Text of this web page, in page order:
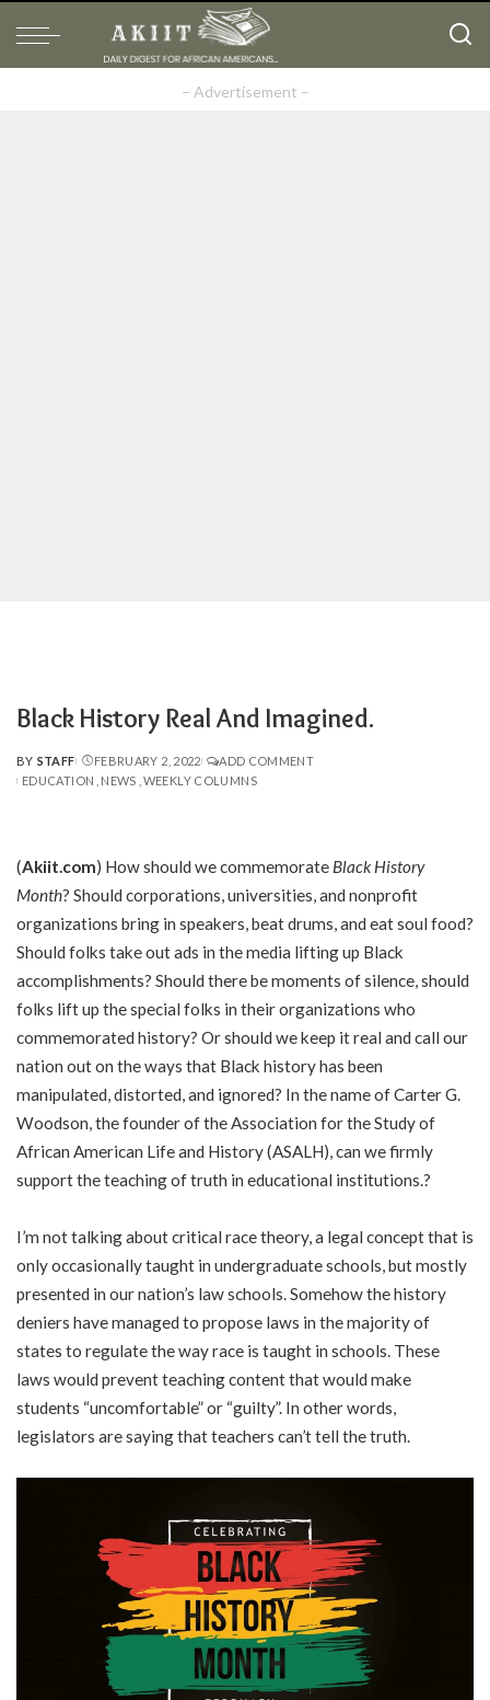
– Advertisement –
Black History Real And Imagined.
POSTED
BY
BY STAFF FEBRUARY 2, 2022
ADD COMMENT
EDUCATION
NEWS WEEKLY COLUMNS
(Akiit.com) How should we commemorate Black History
Month? Should corporations, universities, and nonprofit
organizations bring in speakers, beat drums, and eat soul food?
Should folks take out ads in the media lifting up Black
accomplishments? Should there be moments of silence, should
folks lift up the special folks in their organizations who
commemorated history? Or should we keep it real and call our
nation out on the ways that Black history has been
manipulated, distorted, and ignored? In the name of Carter G.
Woodson, the founder of the Association for the Study of
African American Life and History (ASALH), can we firmly
support the teaching of truth in educational institutions.?
I’m not talking about critical race theory, a legal concept that is
only occasionally taught in undergraduate schools, but mostly
presented in our nation’s law schools. Somehow the history
deniers have managed to propose laws in the majority of
states to regulate the way race is taught in schools. These
laws would prevent teaching content that would make
students “uncomfortable” or “guilty”. In other words,
legislators are saying that teachers can’t tell the truth.